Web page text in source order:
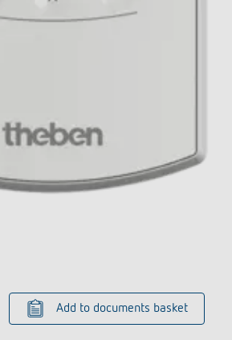
Add to documents basket